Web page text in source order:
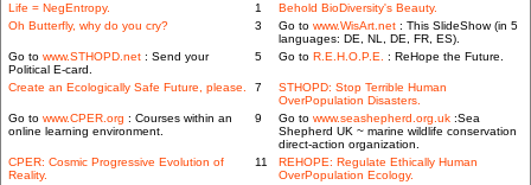
Life = NegEntropy.
1
Behold BioDiversity's Beauty.
Oh Butterfly, why do you cry?
3 Go to www.WisArt.net : This SlideShow (in 5
languages: DE, NL, DE, FR, ES).
Go to www.STHOPD.net : Send your
Political E-card.
5 Go to R.E.H.O.P.E. : ReHope the Future.
Create an Ecologically Safe Future, please. 7
STHOPD: Stop Terrible Human
OverPopulation Disasters.
Go to www.CPER.org : Courses within an
online learning environment.
9 Go to www.seashepherd.org.uk :Sea
Shepherd UK ~ marine wildlife conservation
direct-action organization.
CPER: Cosmic Progressive Evolution of
Reality.
11
REHOPE: Regulate Ethically Human
OverPopulation Ecology.